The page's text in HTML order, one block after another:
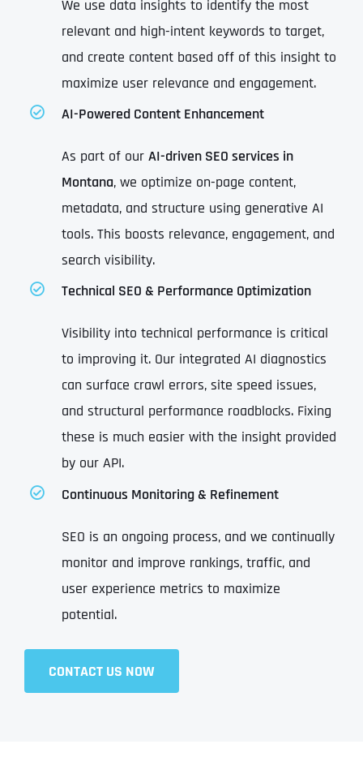
We use data insights to identify the most
relevant and high-intent keywords to target,
and create content based off of this insight to
maximize user relevance and engagement.
AI-Powered Content Enhancement
As part of our AI-driven SEO services in
Montana, we optimize on-page content,
metadata, and structure using generative AI
tools. This boosts relevance, engagement, and
search visibility.
Technical SEO & Performance Optimization
Visibility into technical performance is critical
to improving it. Our integrated AI diagnostics
can surface crawl errors, site speed issues,
and structural performance roadblocks. Fixing
these is much easier with the insight provided
by our API.
Continuous Monitoring & Refinement
SEO is an ongoing process, and we continually
monitor and improve rankings, traffic, and
user experience metrics to maximize
potential.
CONTACT US NOW